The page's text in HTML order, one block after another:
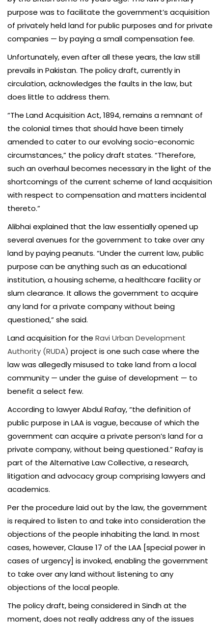
purpose was to facilitate the government’s acquisition
of privately held land for public purposes and for private
companies — by paying a small compensation fee.
Unfortunately, even after all these years, the law still
prevails in Pakistan. The policy draft, currently in
circulation, acknowledges the faults in the law, but
does little to address them.
“The Land Acquisition Act, 1894, remains a remnant of
the colonial times that should have been timely
amended to cater to our evolving socio-economic
circumstances,” the policy draft states. “Therefore,
such an overhaul becomes necessary in the light of the
shortcomings of the current scheme of land acquisition
with respect to compensation and matters incidental
thereto.”
Alibhai explained that the law essentially opened up
several avenues for the government to take over any
land by paying peanuts. “Under the current law, public
purpose can be anything such as an educational
institution, a housing scheme, a healthcare facility or
slum clearance. It allows the government to acquire
any land for a private company without being
questioned,” she said.
Land acquisition for the Ravi Urban Development
Authority (RUDA) project is one such case where the
law was allegedly misused to take land from a local
community — under the guise of development — to
benefit a select few.
According to lawyer Abdul Rafay, “the definition of
public purpose in LAA is vague, because of which the
government can acquire a private person’s land for a
private company, without being questioned.” Rafay is
part of the Alternative Law Collective, a research,
litigation and advocacy group comprising lawyers and
academics.
Per the procedure laid out by the law, the government
is required to listen to and take into consideration the
objections of the people inhabiting the land. In most
cases, however, Clause 17 of the LAA [special power in
cases of urgency] is invoked, enabling the government
to take over any land without listening to any
objections of the local people.
The policy draft, being considered in Sindh at the
moment, does not really address any of the issues